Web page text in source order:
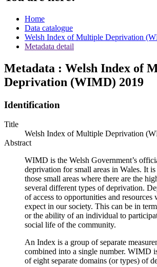
Home
Data catalogue
Welsh Index of Multiple Deprivation
Metadata detail
Metadata : Welsh Index of
Deprivation (WIMD) 2019
Identification
Title
Welsh Index of Multiple Deprivation
Abstract
WIMD is the Welsh Government’s
deprivation for small areas in Wales. It
those small areas where there are the
several different types of deprivation.
of access to opportunities and
expect in our society. This can be in
or the ability of an individual to
social life of the community.
An Index is a group of separate
combined into a single number. WIMD
of eight separate domains (or types) of